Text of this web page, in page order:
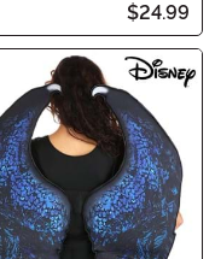
$24.99